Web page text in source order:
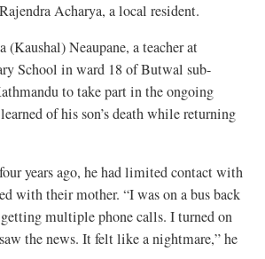
Acharya, a local resident.
(Kaushal) Neaupane, a teacher at
School in ward 18 of Butwal sub-
to take part in the ongoing
of his son’s death while returning
years ago, he had limited contact with
with their mother. “I was on a bus back
multiple phone calls. I turned on
the news. It felt like a nightmare,” he